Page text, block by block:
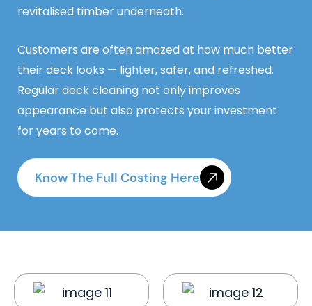
revitalised timber underneath.
Customers are often amazed at how much better
their deck looks — lighter, safer, and refreshed.
Regular deck cleaning not only improves
appearance but also protects your investment
for years to come.
Know The Full Costing Here